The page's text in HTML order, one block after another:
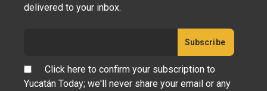
delivered to your inbox.
Click here to confirm your subscription to
Yucatán Today; we'll never share your email or any